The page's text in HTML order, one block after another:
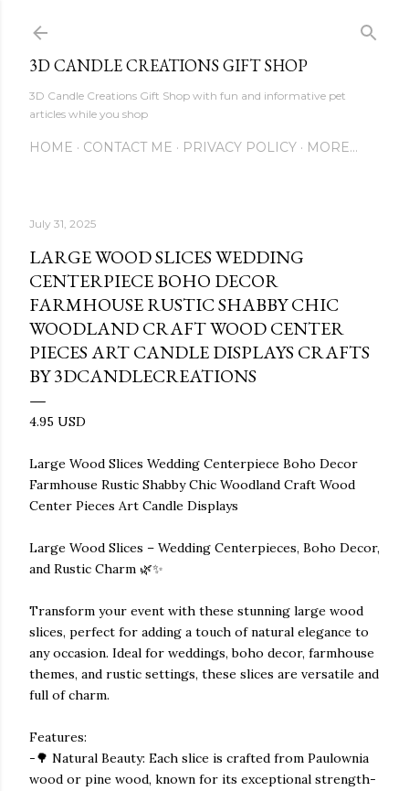
3D CANDLE CREATIONS GIFT SHOP
3D Candle Creations Gift Shop with fun and informative pet
articles while you shop
HOME CONTACT ME PRIVACY POLICY MORE…
July 31, 2025
LARGE WOOD SLICES WEDDING
CENTERPIECE BOHO DECOR
FARMHOUSE RUSTIC SHABBY CHIC
WOODLAND CRAFT WOOD CENTER
PIECES ART CANDLE DISPLAYS CRAFTS
BY 3DCANDLECREATIONS
4.95 USD
Large Wood Slices Wedding Centerpiece Boho Decor
Farmhouse Rustic Shabby Chic Woodland Craft Wood
Center Pieces Art Candle Displays
Large Wood Slices – Wedding Centerpieces, Boho Decor,
and Rustic Charm 🌿✨
Transform your event with these stunning large wood
slices, perfect for adding a touch of natural elegance to
any occasion. Ideal for weddings, boho decor, farmhouse
themes, and rustic settings, these slices are versatile and
full of charm.
Features:
-🌳 Natural Beauty: Each slice is crafted from Paulownia
wood or pine wood, known for its exceptional strength-